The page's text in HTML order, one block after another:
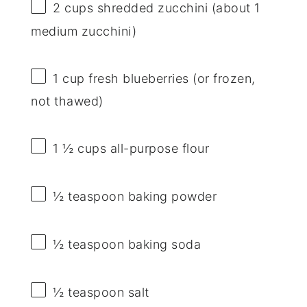
2 cups shredded zucchini (about 1
medium zucchini)
1 cup fresh blueberries (or frozen,
not thawed)
1 ½ cups all-purpose flour
½ teaspoon baking powder
½ teaspoon baking soda
½ teaspoon salt